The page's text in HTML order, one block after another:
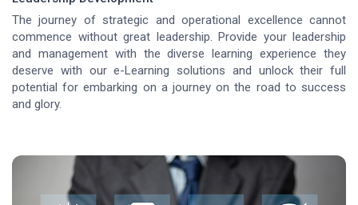
The journey of strategic and operational excellence cannot
commence without great leadership. Provide your leadership
and management with the diverse learning experience they
deserve with our e-Learning solutions and unlock their full
potential for embarking on a journey on the road to success
and glory.